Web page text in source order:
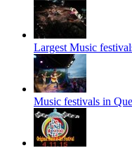
Largest Music
Music festivals in